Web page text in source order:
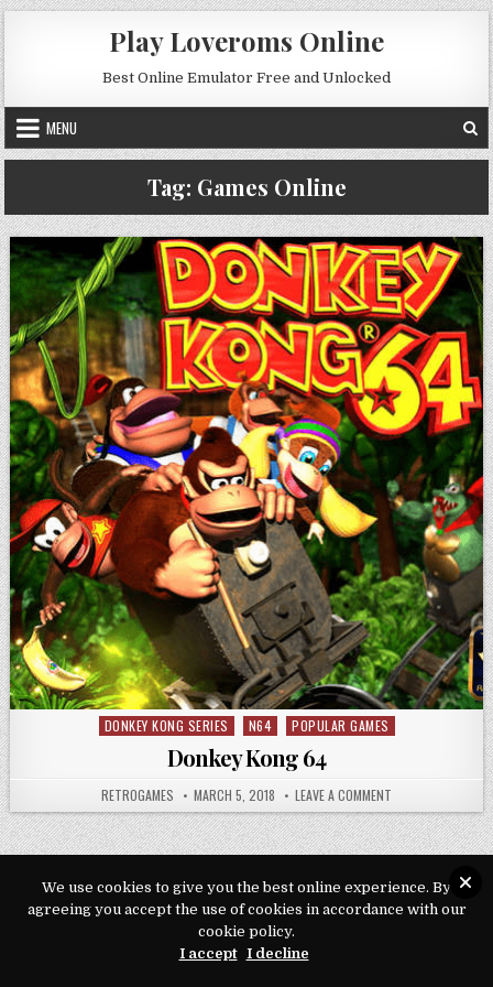
Skip to content
Play Loveroms Online
Best Online Emulator Free and Unlocked
MENU
Tag: Games Online
Posted in
DONKEY KONG SERIES N64 POPULAR GAMES
Donkey Kong 64
AUTHOR:
RETROGAMES PUBLISHED DATE:
MARCH 5, 2018 LEAVE A COMMENT ON DONKEY KONG
Copyright © 2026 Play Loveroms Online
Design by ThemesDNA.com
We use cookies to give you the best online experience. By
agreeing you accept the use of cookies in accordance with our
cookie policy.
I accept I decline